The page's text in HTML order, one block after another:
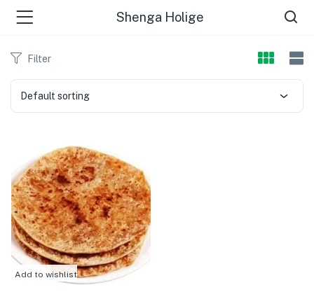
Shenga Holige
Filter
Default sorting
Add to wishlist